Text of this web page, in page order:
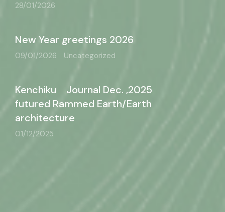
28/01/2026
New Year greetings 2026
09/01/2026 Uncategorized
Kenchiku Journal Dec. ,2025
futured Rammed Earth/Earth
architecture
01/12/2025